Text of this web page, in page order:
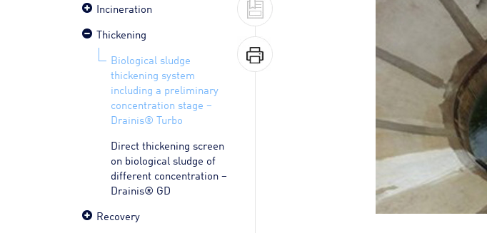
Incineration
Thickening
Biological sludge
thickening system
including a preliminary
concentration stage –
Drainis® Turbo
Direct thickening screen
on biological sludge of
different concentration –
Drainis® GD
Recovery